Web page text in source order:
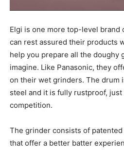
Elgi is one more top-level brand
can rest assured their products
help you prepare all the doughy
imagine. Like Panasonic, they
on their wet grinders. The drum
steel and it is fully rustproof,
competition.
The grinder consists of
that offer a better batter